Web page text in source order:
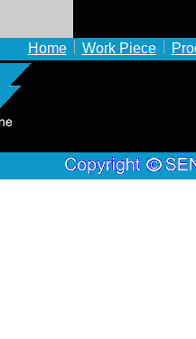
Home Work Piece